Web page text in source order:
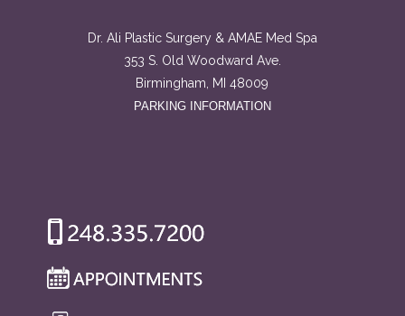
Dr. Ali Plastic Surgery & AMAE Med Spa
353 S. Old Woodward Ave.
Birmingham, MI 48009
PARKING INFORMATION